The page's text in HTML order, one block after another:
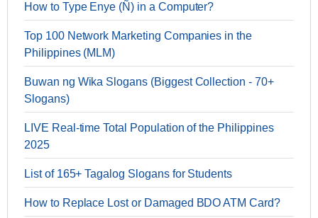
How to Type Enye (Ñ) in a Computer?
Top 100 Network Marketing Companies in the
Philippines (MLM)
Buwan ng Wika Slogans (Biggest Collection - 70+
Slogans)
LIVE Real-time Total Population of the Philippines
2025
List of 165+ Tagalog Slogans for Students
How to Replace Lost or Damaged BDO ATM Card?